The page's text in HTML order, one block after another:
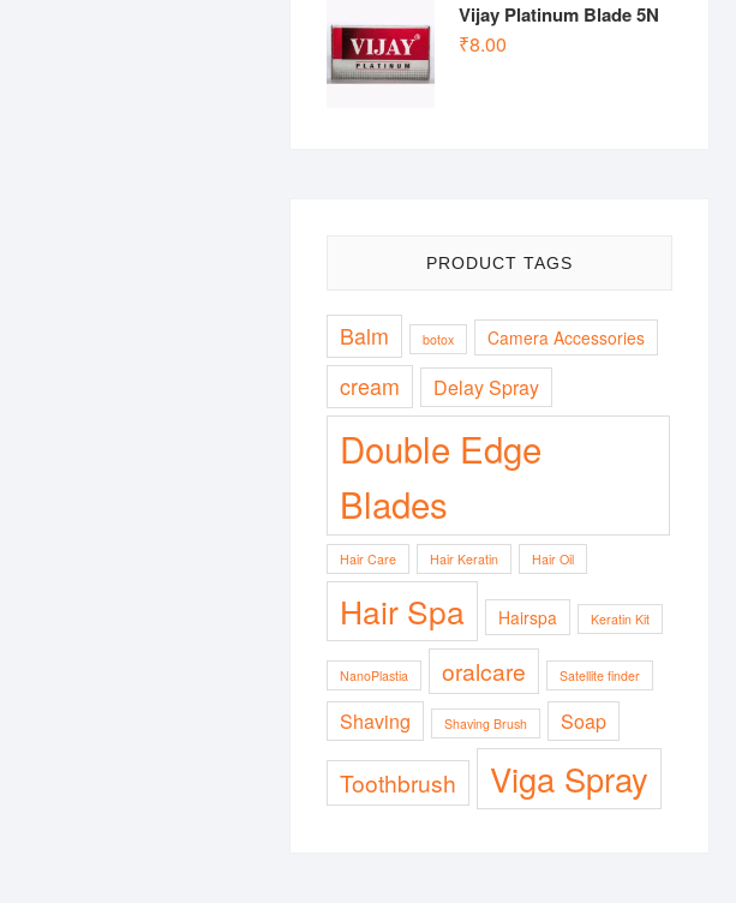
Vijay Platinum Blade 5N
₹8.00
PRODUCT TAGS
Balm botox Camera Accessories
cream Delay Spray
Double Edge
Blades
Hair Care Hair Keratin Hair Oil
Hair Spa Hairspa Keratin Kit
NanoPlastia oralcare Satellite finder
Shaving Shaving Brush Soap
Toothbrush Viga Spray